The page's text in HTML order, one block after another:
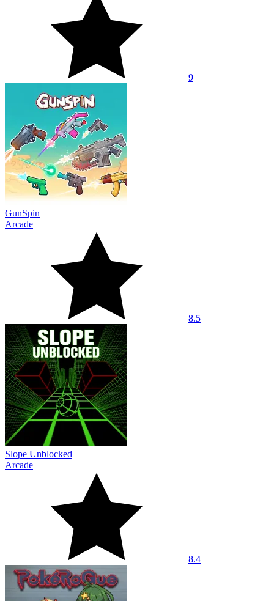
9
GunSpin
Arcade
8.5
Slope Unblocked
Arcade
8.4